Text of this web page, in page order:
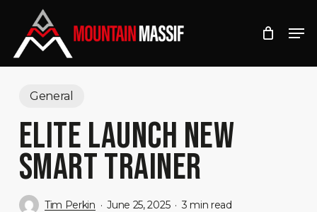
main
General
ELITE LAUNCH NEW
SMART TRAINER
Tim Perkin June 25, 2025 3 min read
Menu